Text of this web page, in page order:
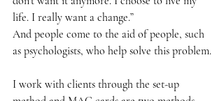
life. I really want a change.”
And people come to the aid of people, such
as psychologists, who help solve this problem.
I work with clients through the set-up